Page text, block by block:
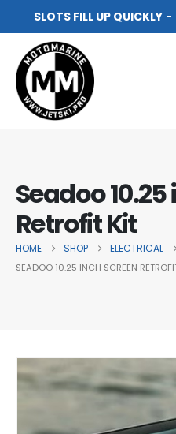
SLOTS FILL UP QUICKLY-
Seadoo
Retrofit Kit
HOME SHOP ELECTRICAL
SEADOO 10.25 INCH SCREEN